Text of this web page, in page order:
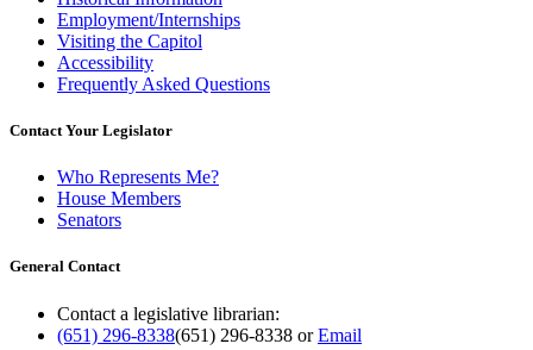
Employment/Internships
Visiting the Capitol
Accessibility
Frequently Asked Questions
Contact Your Legislator
Who Represents Me?
House Members
Senators
General Contact
Contact a legislative librarian:
(651) 296-8338(651) 296-8338 orEmail